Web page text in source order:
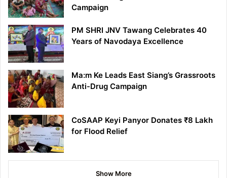
Campaign
PM SHRI JNV Tawang Celebrates 40
Years of Navodaya Excellence
Ma:m Ke Leads East Siang’s Grassroots
Anti-Drug Campaign
CoSAAP Keyi Panyor Donates ₹8 Lakh
for Flood Relief
Show More